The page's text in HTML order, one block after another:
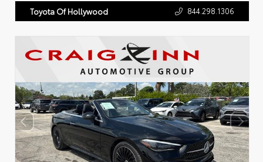
Toyota Of Hollywood 844.298.1306